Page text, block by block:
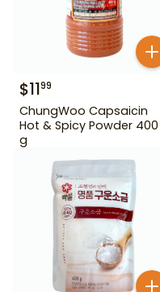
$1199
ChungWoo Capsaicin
Hot & Spicy Powder 400
g